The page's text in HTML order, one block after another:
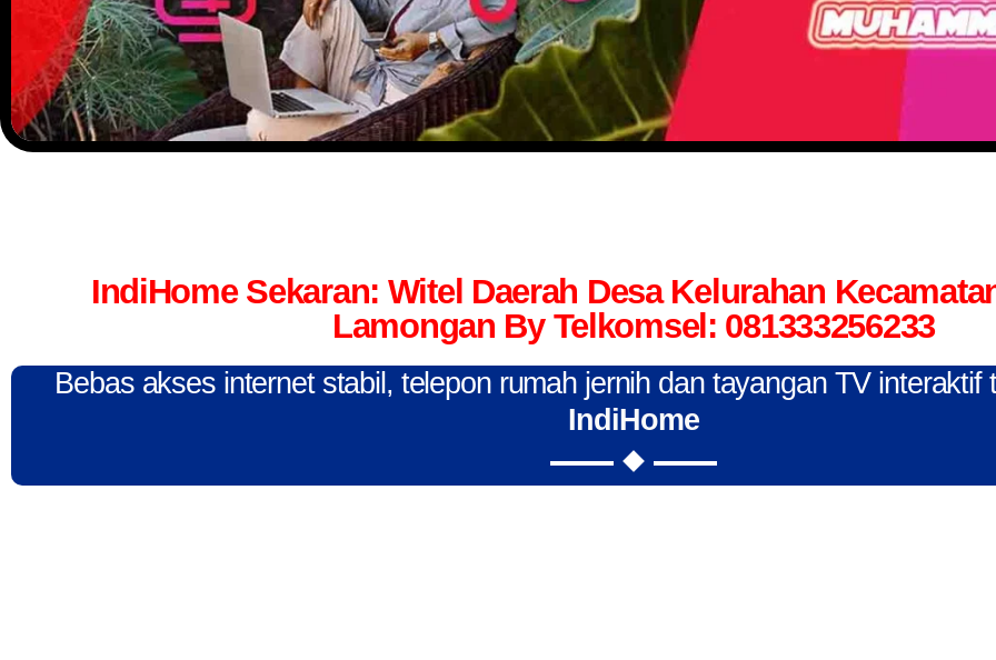
IndiHome Sekaran: Witel Daerah Desa Kelurahan
Lamongan By Telkomsel: 081333256233
Bebas akses internet stabil, telepon rumah jernih dan tayangan TV interaktif
IndiHome